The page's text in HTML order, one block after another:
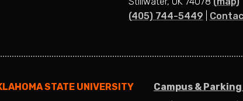
(405) 744-5449
STATE UNIVERSITY Campus & Parking